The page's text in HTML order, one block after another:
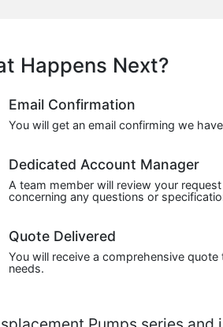
Happens Next?
Email Confirmation
You will get an email confirming we
Dedicated Account Manager
A team member will review your
concerning any questions or
Quote Delivered
You will receive a comprehensive
needs.